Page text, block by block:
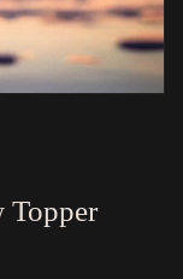
Topper